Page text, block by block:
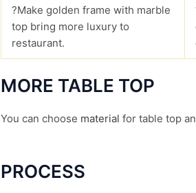
?Make golden frame with marble
top bring more luxury to
restaurant.
MORE TABLE TOP
You can choose material for table top
PROCESS